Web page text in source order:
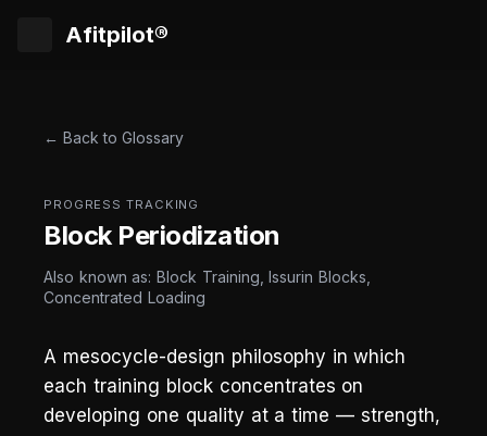
Afitpilot®
← Back to Glossary
PROGRESS TRACKING
Block Periodization
Also known as: Block Training, Issurin Blocks,
Concentrated Loading
A mesocycle-design philosophy in which
each training block concentrates on
developing one quality at a time — strength,